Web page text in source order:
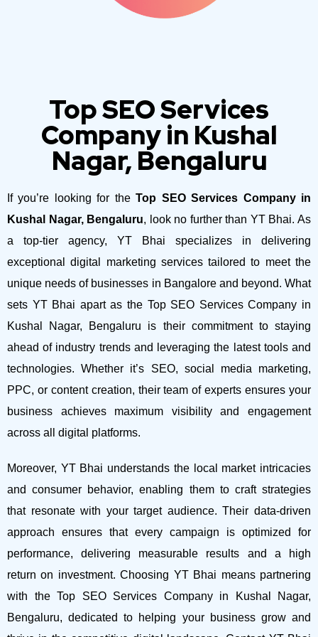
Top SEO Services
Company in Kushal
Nagar, Bengaluru
If you’re looking for theTop SEO Services Company in
Kushal Nagar, Bengaluru, look no further than YT Bhai. As
a top-tier agency, YT Bhai specializes in delivering
exceptional digital marketing services tailored to meet the
unique needs of businesses in Bangalore and beyond. What
sets YT Bhai apart as the Top SEO Services Company in
Kushal Nagar, Bengaluru is their commitment to staying
ahead of industry trends and leveraging the latest tools and
technologies. Whether it’s SEO, social media marketing,
PPC, or content creation, their team of experts ensures your
business achieves maximum visibility and engagement
across all digital platforms.
Moreover, YT Bhai understands the local market intricacies
and consumer behavior, enabling them to craft strategies
that resonate with your target audience. Their data-driven
approach ensures that every campaign is optimized for
performance, delivering measurable results and a high
return on investment.Choosing YT Bhai means partnering
with the Top SEO Services Company in Kushal Nagar,
Bengaluru, dedicated to helping your business grow and